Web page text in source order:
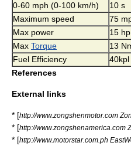
0-60 mph (0-100 km/h)
10 s
Maximum speed
75
Max power
15
Max Torque
13
Fuel Efficiency
40kpl
References
External links
* [http://www.zongshenmotor.com
* [http://www.zongshenamerica.com
* [http://www.motorstar.com.ph